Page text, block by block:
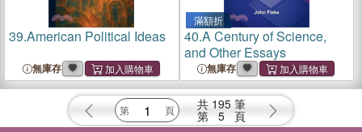
39.American Political Ideas
無庫存
滿額折
40.A Century of Science,
and Other Essays
無庫存
共 195 筆
第 5 頁